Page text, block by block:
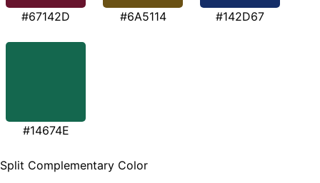
#67142D #6A5114 #142D67
#14674E
Split Complementary Color